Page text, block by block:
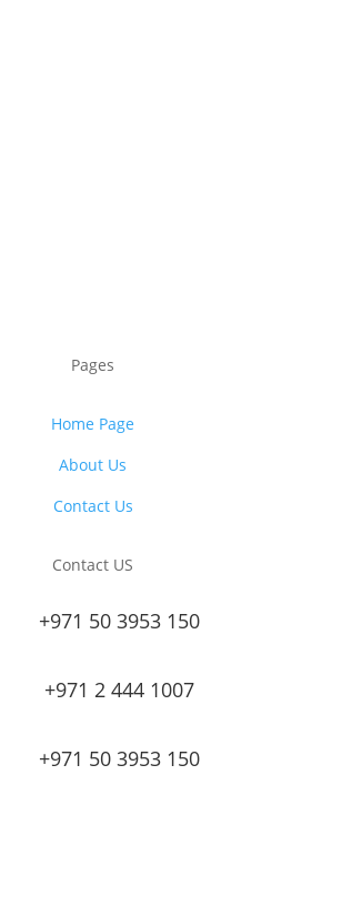
Pages
Home Page
About Us
Contact Us
Contact US
+971 50 3953 150
+971 2 444 1007
+971 50 3953 150